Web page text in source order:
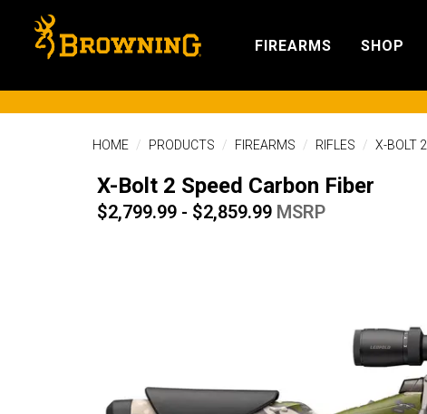
FIREARMS SHOP
HOME PRODUCTS FIREARMS RIFLES X-BOLT 2
X-Bolt 2 Speed Carbon Fiber
$2,799.99 - $2,859.99 MSRP